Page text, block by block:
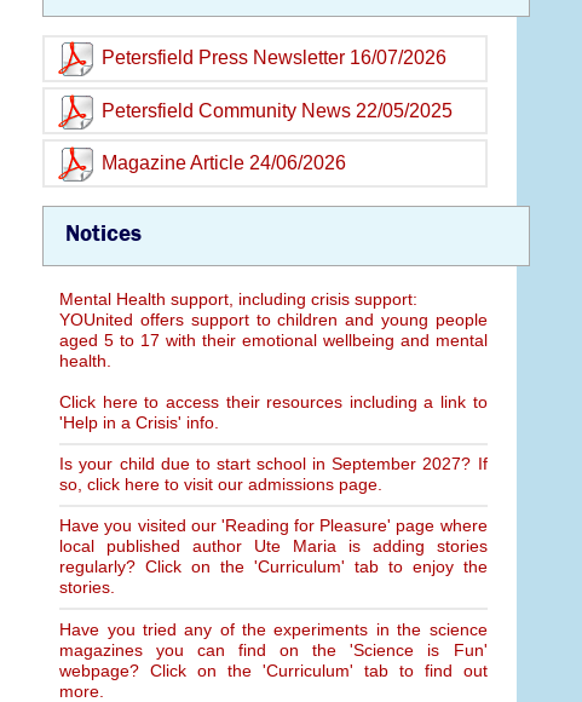
Petersfield Press Newsletter 16/07/2026
Petersfield Community News 22/05/2025
Magazine Article 24/06/2026
Notices
Mental Health support, including crisis support:
YOUnited offers support to children and young people
aged 5 to 17 with their emotional wellbeing and mental
health.
Click here to access their resources including a link to
'Help in a Crisis' info.
Is your child due to start school in September 2027? If
so, click here to visit our admissions page.
Have you visited our 'Reading for Pleasure' page where
local published author Ute Maria is adding stories
regularly? Click on the 'Curriculum' tab to enjoy the
stories.
Have you tried any of the experiments in the science
magazines you can find on the 'Science is Fun'
webpage? Click on the 'Curriculum' tab to find out
more.